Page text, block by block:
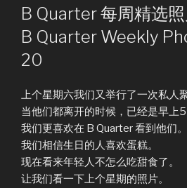
ON
B Quarter 每周精选
B Quarter Weekly
20
上个星期六我们又举行了一次私人
当他们都离开的时候，已经是早上5
我们更喜欢在 B Quarter 看到他们。
我们相信生日的人喜欢蛋糕。
现在看来年轻人不怎么吃甜食了。
让我们看一下上个星期的照片。